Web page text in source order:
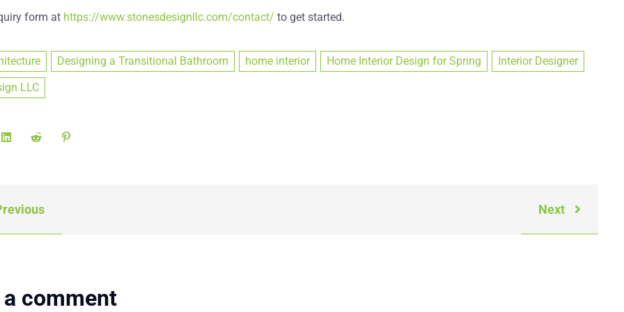
form at https://www.stonesdesignllc.com/contact/ to get started.
Designing a Transitional Bathroom home interior Home Interior Design for Spring
Interior Designer
LLC
Next
a comment